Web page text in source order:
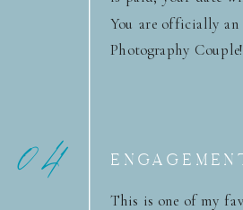
You are officially an
Photography
04
This is one of my